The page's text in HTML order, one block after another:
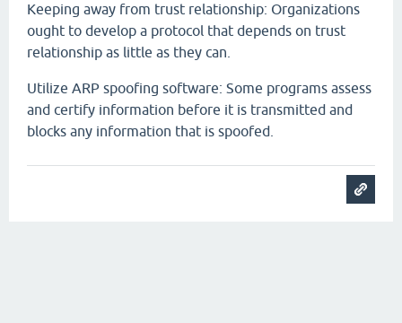
Keeping away from trust relationship: Organizations
ought to develop a protocol that depends on trust
relationship as little as they can.
Utilize ARP spoofing software: Some programs assess
and certify information before it is transmitted and
blocks any information that is spoofed.